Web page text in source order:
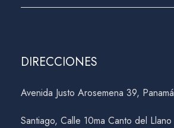
DIRECCIONES
Avenida Justo Arosemena 39, Panamá
Santiago, Calle 10ma Canto del Llano